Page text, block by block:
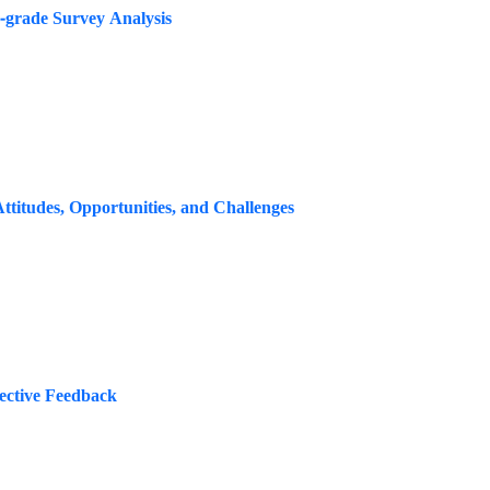
Survey Analysis
Opportunities, and Challenges
Feedback